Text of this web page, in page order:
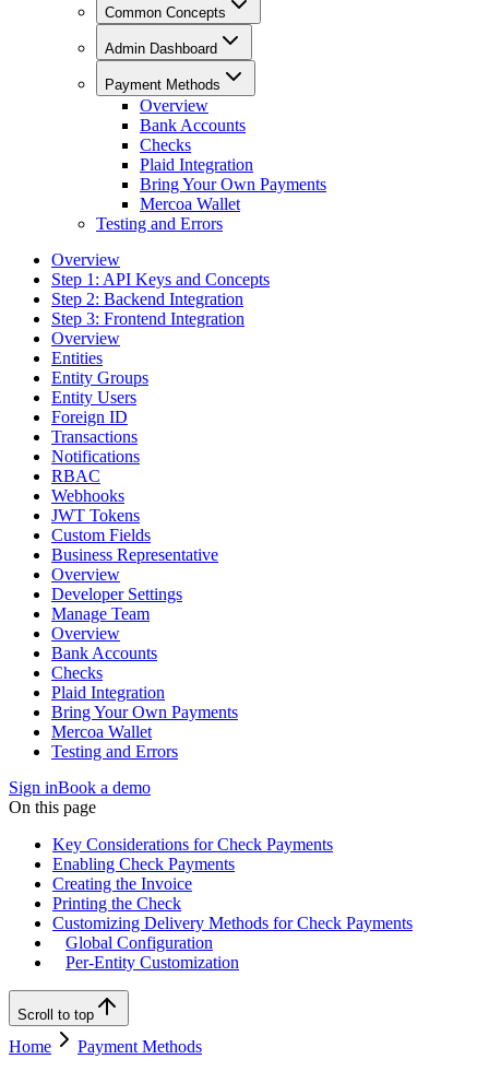
Common Concepts
Admin Dashboard
Payment Methods
Overview
Bank Accounts
Checks
Plaid Integration
Bring Your Own Payments
Mercoa Wallet
Testing and Errors
Overview
Step 1: API Keys and Concepts
Step 2: Backend Integration
Step 3: Frontend Integration
Overview
Entities
Entity Groups
Entity Users
Foreign ID
Transactions
Notifications
RBAC
Webhooks
JWT Tokens
Custom Fields
Business Representative
Overview
Developer Settings
Manage Team
Overview
Bank Accounts
Checks
Plaid Integration
Bring Your Own Payments
Mercoa Wallet
Testing and Errors
Sign inBook a demo
On this page
Key Considerations for Check Payments
Enabling Check Payments
Creating the Invoice
Printing the Check
Customizing Delivery Methods for Check Payments
Global Configuration
Per-Entity Customization
Scroll to top
Home Payment Methods